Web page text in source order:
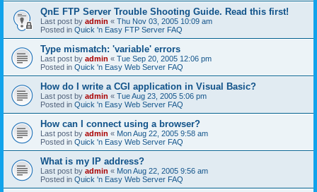
QnE FTP Server Trouble Shooting Guide. Read this first!
Last post by admin « Thu Nov 03, 2005 10:09 am
Posted in Quick 'n Easy FTP Server FAQ
Type mismatch: 'variable' errors
Last post by admin « Tue Sep 20, 2005 12:06 pm
Posted in Quick 'n Easy Web Server FAQ
How do I write a CGI application in Visual Basic?
Last post by admin « Tue Aug 23, 2005 5:06 pm
Posted in Quick 'n Easy Web Server FAQ
How can I connect using a browser?
Last post by admin « Mon Aug 22, 2005 9:58 am
Posted in Quick 'n Easy Web Server FAQ
What is my IP address?
Last post by admin « Mon Aug 22, 2005 9:56 am
Posted in Quick 'n Easy Web Server FAQ